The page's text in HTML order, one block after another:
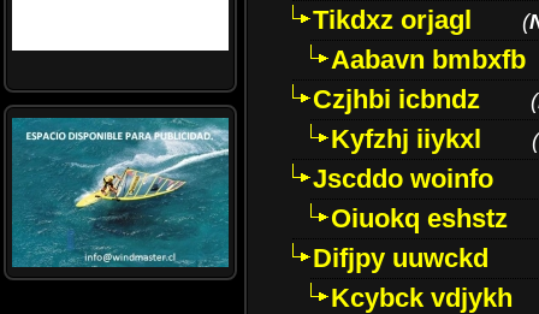
Tikdxz orjagl
(
Aabavn bmbxfb
Czjhbi icbndz
(
Kyfzhj iiykxl (
Jscddo woinfo
Oiuokq eshstz
Difjpy uuwckd
Kcybck vdjykh